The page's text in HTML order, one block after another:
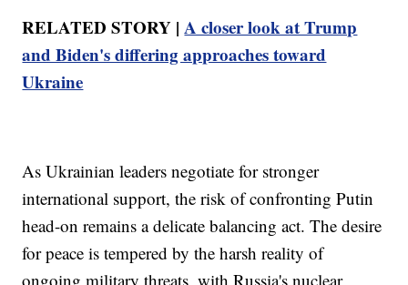
RELATED STORY |A closer look at Trump
and Biden's differing approaches toward
Ukraine
As Ukrainian leaders negotiate for stronger
international support, the risk of confronting Putin
head-on remains a delicate balancing act. The desire
for peace is tempered by the harsh reality of
ongoing military threats, with Russia's nuclear